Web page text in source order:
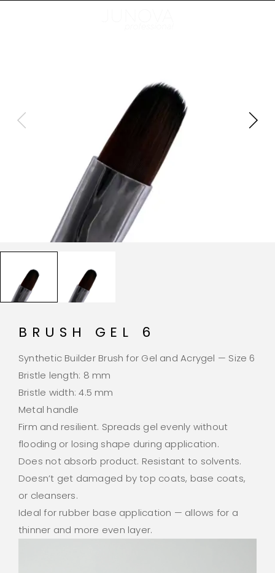
BRUSH GEL 6
Synthetic Builder Brush for Gel and Acrygel — Size 6
Bristle length: 8 mm
Bristle width: 4.5 mm
Metal handle
Firm and resilient. Spreads gel evenly without
flooding or losing shape during application.
Does not absorb product. Resistant to solvents.
Doesn’t get damaged by top coats, base coats,
or cleansers.
Ideal for rubber base application — allows for a
thinner and more even layer.